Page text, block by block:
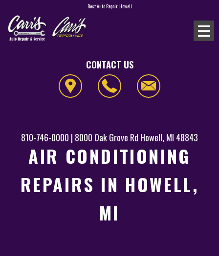
Best Auto Repair, Howell
CONTACT US
810-746-0000 | 8000 Oak Grove Rd Howell, MI 48843
AIR CONDITIONING
REPAIRS IN HOWELL,
MI